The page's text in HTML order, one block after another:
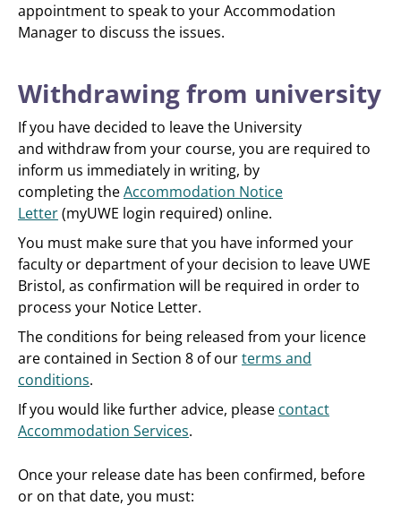
appointment to speak to your Accommodation
Manager to discuss the issues.
Withdrawing from university
If you have decided to leave the University
and withdraw from your course, you are required to
inform us immediately in writing, by
completing theAccommodation Notice
Letter(myUWE login required) online.
You must make sure that you have informed your
faculty or department of your decision to leave UWE
Bristol, as confirmation will be required in order to
process your Notice Letter.
The conditions for being released from your licence
are contained in Section 8 of ourterms and
conditions.
If you would like further advice, please contact
Accommodation Services.
Once your release date has been confirmed, before
or on that date, you must: